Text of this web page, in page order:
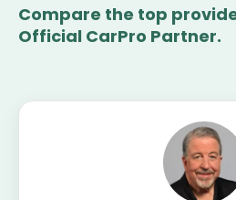
Compare the top
Official CarPro Partner.